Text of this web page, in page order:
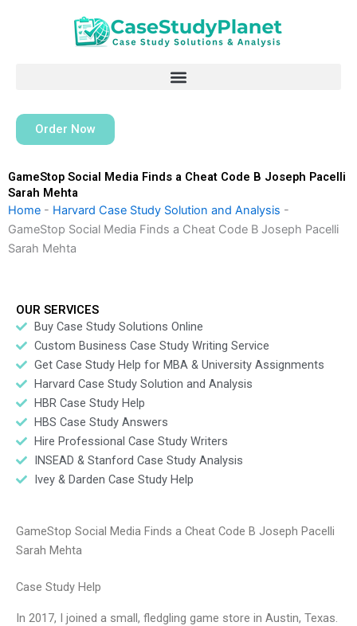
Order Now
GameStop Social Media Finds a Cheat Code B Joseph Pacelli
Sarah Mehta
Home - Harvard Case Study Solution and Analysis -
GameStop Social Media Finds a Cheat Code B Joseph Pacelli
Sarah Mehta
OUR SERVICES
Buy Case Study Solutions Online
Custom Business Case Study Writing Service
Get Case Study Help for MBA & University Assignments
Harvard Case Study Solution and Analysis
HBR Case Study Help
HBS Case Study Answers
Hire Professional Case Study Writers
INSEAD & Stanford Case Study Analysis
Ivey & Darden Case Study Help
GameStop Social Media Finds a Cheat Code B Joseph Pacelli
Sarah Mehta
Case Study Help
In 2017, I joined a small, fledgling game store in Austin, Texas.